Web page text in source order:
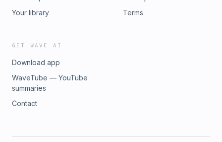
Your library
Terms
GET WAVE AI
Download app
WaveTube — YouTube
summaries
Contact